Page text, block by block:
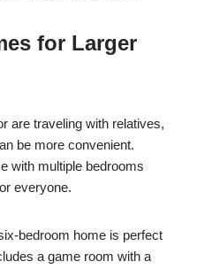
for Larger
are traveling with relatives,
be more convenient.
with multiple bedrooms
everyone.
bedroom home is perfect
a game room with a